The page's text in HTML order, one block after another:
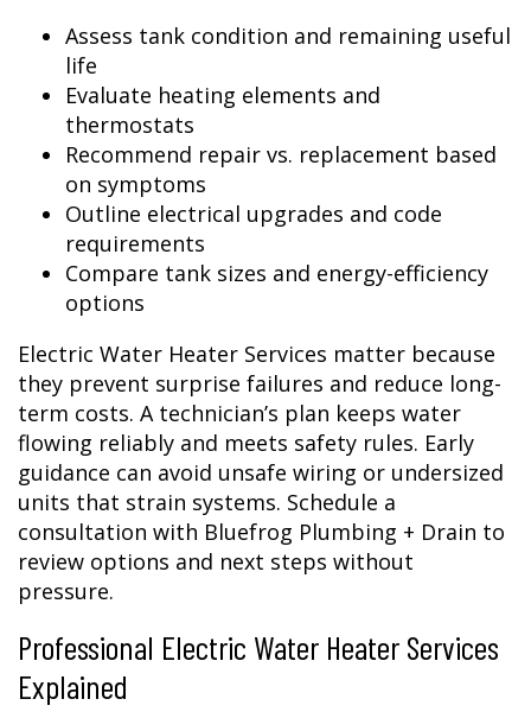
Assess tank condition and remaining useful
life
Evaluate heating elements and
thermostats
Recommend repair vs. replacement based
on symptoms
Outline electrical upgrades and code
requirements
Compare tank sizes and energy-efficiency
options
Electric Water Heater Services matter because
they prevent surprise failures and reduce long-
term costs. A technician’s plan keeps water
flowing reliably and meets safety rules. Early
guidance can avoid unsafe wiring or undersized
units that strain systems. Schedule a
consultation with Bluefrog Plumbing + Drain to
review options and next steps without
pressure.
Professional Electric Water Heater Services
Explained